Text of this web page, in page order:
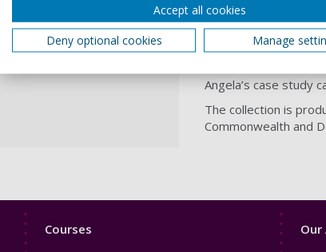
Angela said: “I am
privileged to work
practice, with
wonderful surprise
Angela’s case study
The collection is
Commonwealth and
Footer
Courses Our
Accept all cookies
Deny optional cookies
Manage